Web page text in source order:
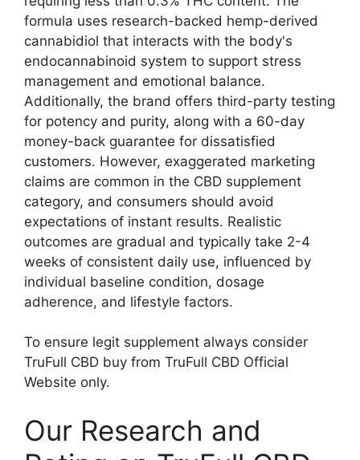
formula uses research-backed hemp-derived
cannabidiol that interacts with the body's
endocannabinoid system to support stress
management and emotional balance.
Additionally, the brand offers third-party testing
for potency and purity, along with a 60-day
money-back guarantee for dissatisfied
customers. However, exaggerated marketing
claims are common in the CBD supplement
category, and consumers should avoid
expectations of instant results. Realistic
outcomes are gradual and typically take 2-4
weeks of consistent daily use, influenced by
individual baseline condition, dosage
adherence, and lifestyle factors.
To ensure legit supplement always consider
TruFull CBD buy from TruFull CBD Official
Website only.
Our Research and